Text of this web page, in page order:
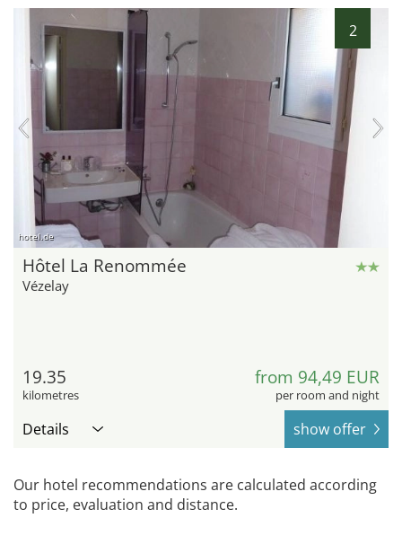
2
hotel.de
Hôtel La Renommée
Vézelay
19.35
kilometres
from 94,49 EUR
per room and night
Details show offer
Our hotel recommendations are calculated according
to price, evaluation and distance.